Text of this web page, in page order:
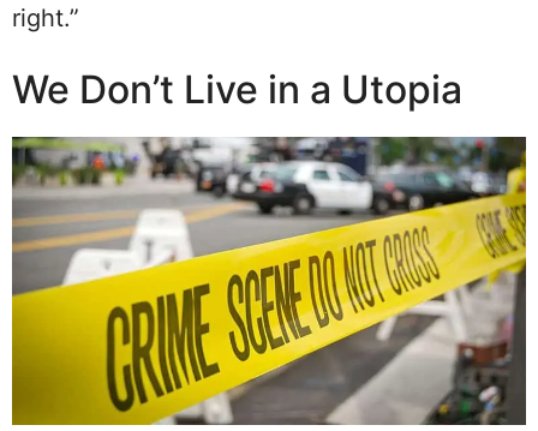
right.”
We Don’t Live in a Utopia